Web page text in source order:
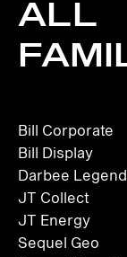
ALL
Bill Corporate
Bill Display
Darbee Legend
JT Collect
JT Energy
Sequel Geo